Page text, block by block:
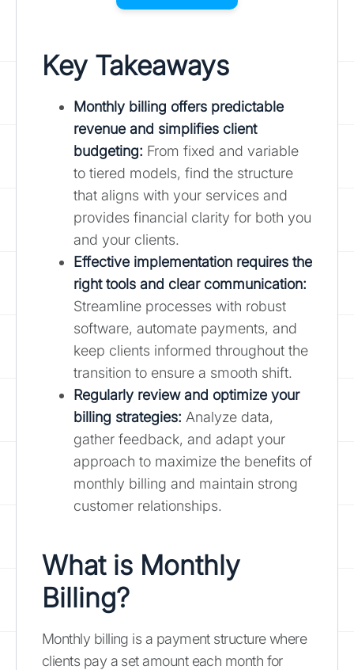
Key Takeaways
Monthly billing offers predictable
revenue and simplifies client
budgeting: From fixed and variable
to tiered models, find the structure
that aligns with your services and
provides financial clarity for both you
and your clients.
Effective implementation requires the
right tools and clear communication:
Streamline processes with robust
software, automate payments, and
keep clients informed throughout the
transition to ensure a smooth shift.
Regularly review and optimize your
billing strategies: Analyze data,
gather feedback, and adapt your
approach to maximize the benefits of
monthly billing and maintain strong
customer relationships.
What is Monthly
Billing?
Monthly billing is a payment structure where
clients pay a set amount each month for